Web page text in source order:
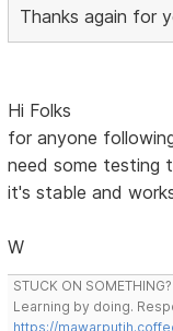
Thanks again for
Hi Folks
for anyone
need some testing
it's stable and
W
STUCK ON SOMETHING?
Learning by doing.
https://